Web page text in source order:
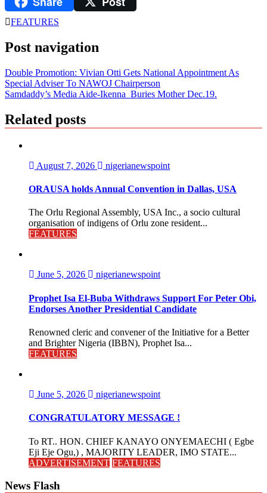
FEATURES
Post navigation
Double Promotion: Vivian Otti Gets National Appointment As
Special Adviser To NAWOJ Chairperson
Samdaddy’s Media Aide-Ikenna Buries Mother Dec.19.
Related posts
August 7, 2026 nigerianewspoint
ORAUSA holds Annual Convention in Dallas, USA
The Orlu Regional Assembly, USA Inc., a socio cultural
organisation of indigens of Orlu zone resident...
FEATURES
June 5, 2026 nigerianewspoint
Prophet Isa El-Buba Withdraws Support For Peter Obi,
Endorses Another Presidential Candidate
Renowned cleric and convener of the Initiative for a Better
and Brighter Nigeria (IBBN), Prophet Isa...
FEATURES
June 5, 2026 nigerianewspoint
CONGRATULATORY MESSAGE !
To RT.. HON. CHIEF KANAYO ONYEMAECHI ( Egbe
Eji Eje Ogu,) , MAJORITY LEADER, IMO STATE...
ADVERTISEMENT FEATURES
News Flash